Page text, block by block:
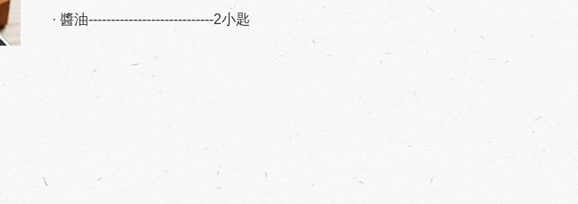
· 醬油----------------------------2小匙